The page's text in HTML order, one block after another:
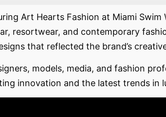
Art Hearts Fashion at Miami
resortwear, and contemporary
that reflected the brand’s
models, media, and fashion
innovation and the latest trends in